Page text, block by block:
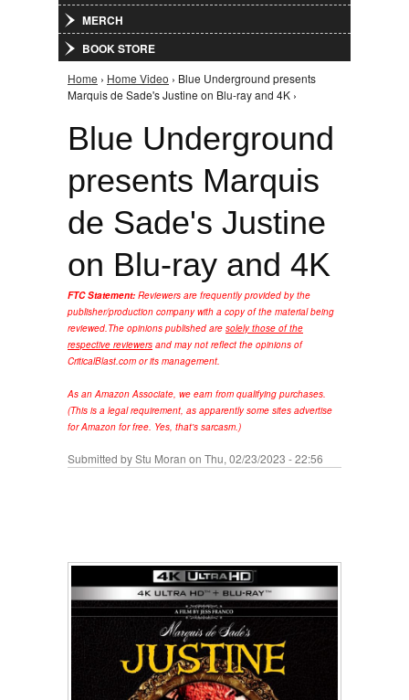
MERCH
BOOK STORE
You are here
Home › Home Video › Blue Underground presents
Marquis de Sade's Justine on Blu-ray and 4K ›
Blue Underground
presents Marquis
de Sade's Justine
on Blu-ray and 4K
FTC Statement: Reviewers are frequently provided by the
publisher/production company with a copy of the material being
reviewed.The opinions published are solely those of the
respective reviewers and may not reflect the opinions of
CriticalBlast.com or its management.
As an Amazon Associate, we earn from qualifying purchases.
(This is a legal requirement, as apparently some sites advertise
for Amazon for free. Yes, that's sarcasm.)
Submitted byStu Moran on Thu, 02/23/2023 - 22:56